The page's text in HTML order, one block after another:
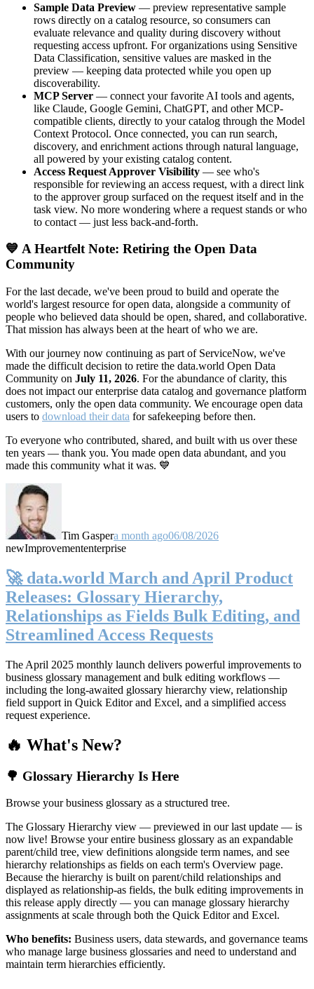
Sample Data Preview — preview representative sample
rows directly on a catalog resource, so consumers can
evaluate relevance and quality during discovery without
requesting access upfront. For organizations using Sensitive
Data Classification, sensitive values are masked in the
preview — keeping data protected while you open up
discoverability.
MCP Server — connect your favorite AI tools and agents,
like Claude, Google Gemini, ChatGPT, and other MCP-
compatible clients, directly to your catalog through the Model
Context Protocol. Once connected, you can run search,
discovery, and enrichment actions through natural language,
all powered by your existing catalog content.
Access Request Approver Visibility — see who's
responsible for reviewing an access request, with a direct link
to the approver group surfaced on the request itself and in the
task view. No more wondering where a request stands or who
to contact — just less back-and-forth.
💙 A Heartfelt Note: Retiring the Open Data
Community
For the last decade, we've been proud to build and operate the
world's largest resource for open data, alongside a community of
people who believed data should be open, shared, and collaborative.
That mission has always been at the heart of who we are.
With our journey now continuing as part of ServiceNow, we've
made the difficult decision to retire the data.world Open Data
Community on July 11, 2026. For the abundance of clarity, this
does not impact our enterprise data catalog and governance platform
customers, only the open data community. We encourage open data
users to download their data for safekeeping before then.
To everyone who contributed, shared, and built with us over these
ten years — thank you. You made open data abundant, and you
made this community what it was. 💙
Tim Gaspera month ago06/08/2026
newImprovemententerprise
🚀 data.world March and April Product
Releases: Glossary Hierarchy,
Relationships as Fields Bulk Editing, and
Streamlined Access Requests
The April 2025 monthly launch delivers powerful improvements to
business glossary management and bulk editing workflows —
including the long-awaited glossary hierarchy view, relationship
field support in Quick Editor and Excel, and a simplified access
request experience.
🔥 What's New?
🌳 Glossary Hierarchy Is Here
Browse your business glossary as a structured tree.
The Glossary Hierarchy view — previewed in our last update — is
now live! Browse your entire business glossary as an expandable
parent/child tree, view definitions alongside term names, and see
hierarchy relationships as fields on each term's Overview page.
Because the hierarchy is built on parent/child relationships and
displayed as relationship-as fields, the bulk editing improvements in
this release apply directly — you can manage glossary hierarchy
assignments at scale through both the Quick Editor and Excel.
Who benefits: Business users, data stewards, and governance teams
who manage large business glossaries and need to understand and
maintain term hierarchies efficiently.